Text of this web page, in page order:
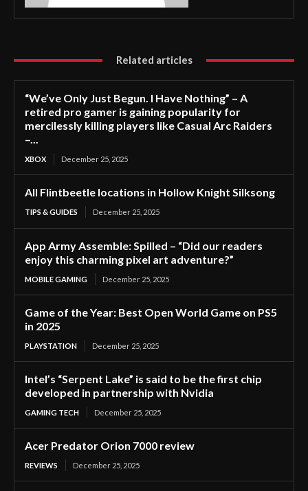
Related articles
“We’ve Only Just Begun. I Have Nothing” – A
retired pro gamer is gaining popularity for
mercilessly killing players like Casual Arc Raiders
–...
XBOX December 25, 2025
All Flintbeetle locations in Hollow Knight Silksong
TIPS & GUIDES December 25, 2025
App Army Assemble: Spilled – “Did our readers
enjoy this charming pixel art adventure?”
MOBILE GAMING December 25, 2025
Game of the Year: Best Open World Game on PS5
in 2025
PLAYSTATION December 25, 2025
Intel’s “Serpent Lake” is said to be the first chip
developed in partnership with Nvidia
GAMING TECH December 25, 2025
Acer Predator Orion 7000 review
REVIEWS December 25, 2025